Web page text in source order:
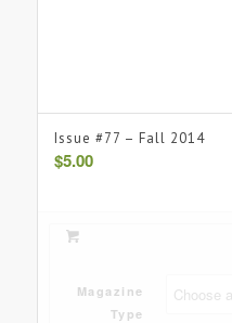
Issue #77 – Fall 2014
$5.00
Magazine
Type